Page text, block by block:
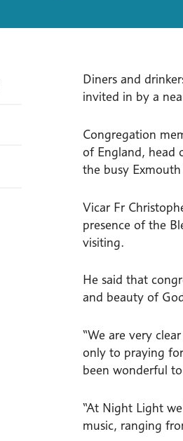
Diners and
invited in by a
Congregation
of England, head
the busy
Vicar Fr
presence of the
visiting.
He said that
and beauty of
“We are very
only to praying
been wonderful
“At Night Light
music, ranging